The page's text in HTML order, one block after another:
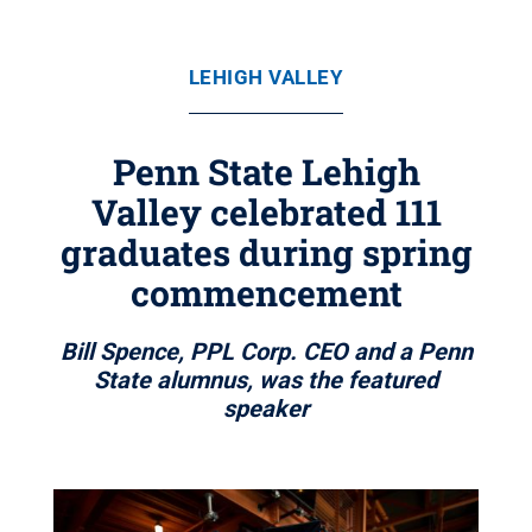
LEHIGH VALLEY
Penn State Lehigh
Valley celebrated 111
graduates during spring
commencement
Bill Spence, PPL Corp. CEO and a Penn
State alumnus, was the featured
speaker